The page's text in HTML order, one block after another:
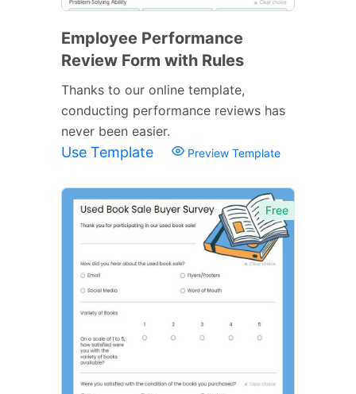
Employee Performance
Review Form with Rules
Thanks to our online template,
conducting performance reviews has
never been easier.
Use Template Preview Template
Free